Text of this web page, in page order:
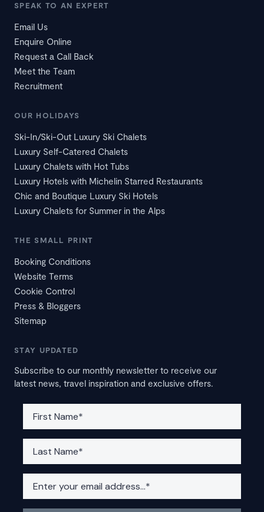
SPEAK TO AN EXPERT
Email Us
Enquire Online
Request a Call Back
Meet the Team
Recruitment
OUR HOLIDAYS
Ski-In/Ski-Out Luxury Ski Chalets
Luxury Self-Catered Chalets
Luxury Chalets with Hot Tubs
Luxury Hotels with Michelin Starred Restaurants
Chic and Boutique Luxury Ski Hotels
Luxury Chalets for Summer in the Alps
THE SMALL PRINT
Booking Conditions
Website Terms
Cookie Control
Press & Bloggers
Sitemap
STAY UPDATED
Subscribe to our monthly newsletter to receive our
latest news, travel inspiration and exclusive offers.